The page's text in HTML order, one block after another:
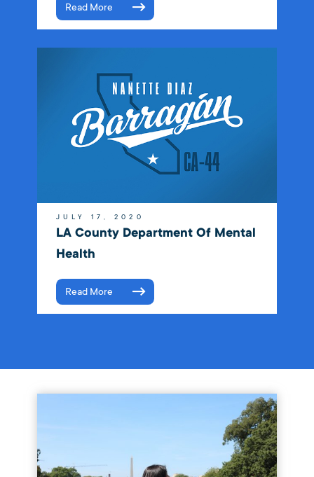
Read More
JULY 17, 2020
LA County Department Of Mental
Health
Read More